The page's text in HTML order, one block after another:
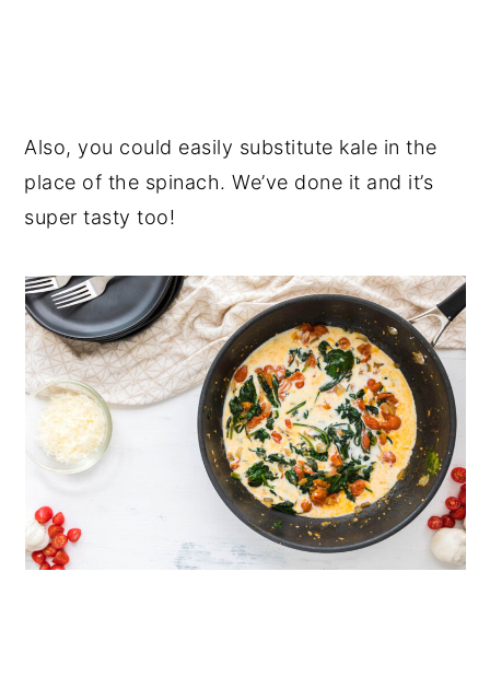
Also, you could easily substitute kale in the
place of the spinach. We’ve done it and it’s
super tasty too!